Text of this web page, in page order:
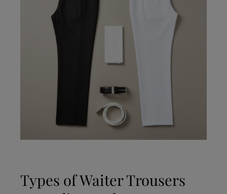
Types of Waiter Trousers